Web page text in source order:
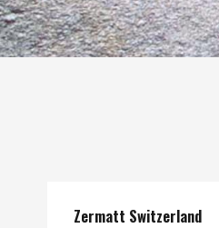
Zermatt Switzerland